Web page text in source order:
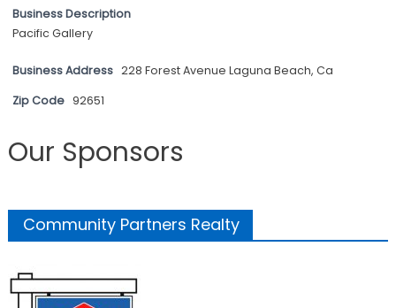
Business Description
Pacific Gallery
Business Address 228 Forest Avenue Laguna Beach, Ca
Zip Code 92651
Our Sponsors
Community Partners Realty